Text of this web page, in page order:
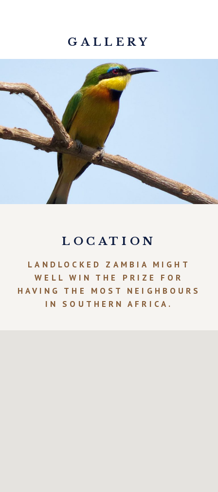
GALLERY
LOCATION
LANDLOCKED ZAMBIA MIGHT
WELL WIN THE PRIZE FOR
HAVING THE MOST NEIGHBOURS
IN SOUTHERN AFRICA.